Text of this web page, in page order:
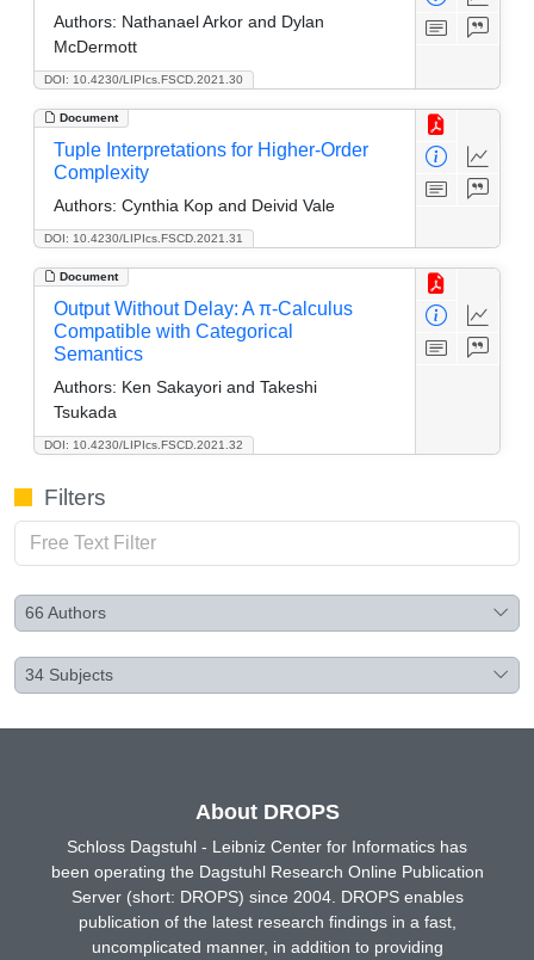
DOI: 10.4230/LIPIcs.FSCD.2021.30
Authors: Nathanael Arkor and Dylan
McDermott
Document
DOI: 10.4230/LIPIcs.FSCD.2021.31
Tuple Interpretations for Higher-Order
Complexity
Authors: Cynthia Kop and Deivid Vale
Document
DOI: 10.4230/LIPIcs.FSCD.2021.32
Output Without Delay: A π-Calculus
Compatible with Categorical
Semantics
Authors: Ken Sakayori and Takeshi
Tsukada
Filters
66 Authors
34 Subjects
About DROPS
Schloss Dagstuhl - Leibniz Center for Informatics has
been operating the Dagstuhl Research Online Publication
Server (short: DROPS) since 2004. DROPS enables
publication of the latest research findings in a fast,
uncomplicated manner, in addition to providing